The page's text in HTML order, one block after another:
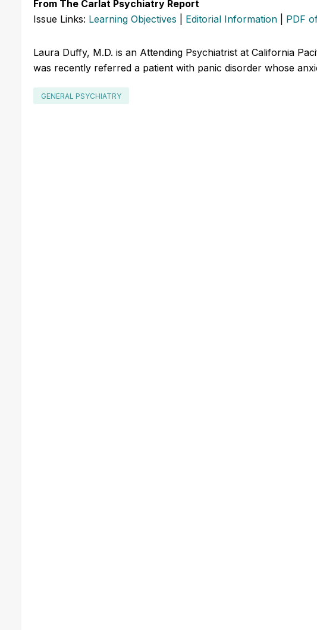
From The Carlat Psychiatry Report
Issue Links: Learning Objectives Editorial Information PDF
Laura Duffy, M.D. is an Attending Psychiatrist at California
was recently referred a patient with panic disorder whose
GENERAL PSYCHIATRY